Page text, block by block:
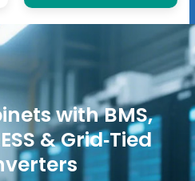
with BMS,
& Grid‑Tied